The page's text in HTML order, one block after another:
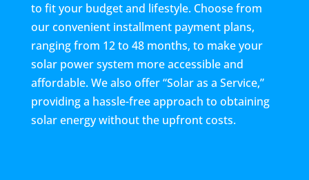
to fit your budget and lifestyle. Choose from
our convenient installment payment plans,
ranging from 12 to 48 months, to make your
solar power system more accessible and
affordable. We also offer “Solar as a Service,”
providing a hassle-free approach to obtaining
solar energy without the upfront costs.